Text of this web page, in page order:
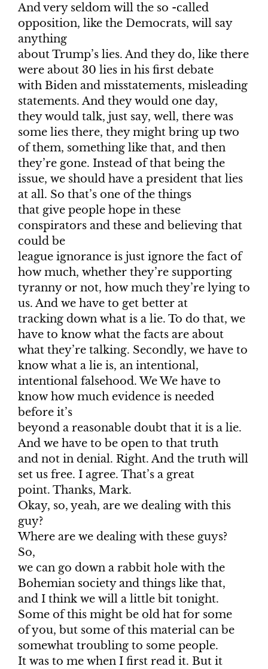
And very seldom will the so -called
opposition, like the Democrats, will say
anything
about Trump’s lies. And they do, like there
were about 30 lies in his first debate
with Biden and misstatements, misleading
statements. And they would one day,
they would talk, just say, well, there was
some lies there, they might bring up two
of them, something like that, and then
they’re gone. Instead of that being the
issue, we should have a president that lies
at all. So that’s one of the things
that give people hope in these
conspirators and these and believing that
could be
league ignorance is just ignore the fact of
how much, whether they’re supporting
tyranny or not, how much they’re lying to
us. And we have to get better at
tracking down what is a lie. To do that, we
have to know what the facts are about
what they’re talking. Secondly, we have to
know what a lie is, an intentional,
intentional falsehood. We We have to
know how much evidence is needed
before it’s
beyond a reasonable doubt that it is a lie.
And we have to be open to that truth
and not in denial. Right. And the truth will
set us free. I agree. That’s a great
point. Thanks, Mark.
Okay, so, yeah, are we dealing with this
guy?
Where are we dealing with these guys?
So,
we can go down a rabbit hole with the
Bohemian society and things like that,
and I think we will a little bit tonight.
Some of this might be old hat for some
of you, but some of this material can be
somewhat troubling to some people.
It was to me when I first read it. But it